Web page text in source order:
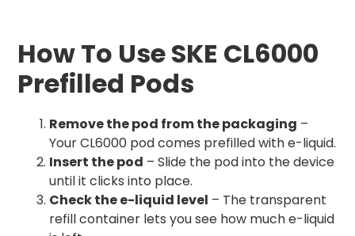
How To Use SKE CL6000
Prefilled Pods
Remove the pod from the packaging –
Your CL6000 pod comes prefilled with e-liquid.
Insert the pod – Slide the pod into the device
until it clicks into place.
Check the e-liquid level – The transparent
refill container lets you see how much e-liquid